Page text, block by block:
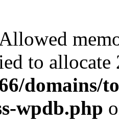
to
wpdb.php